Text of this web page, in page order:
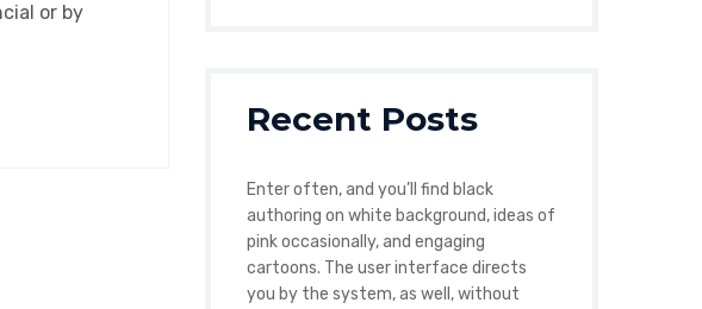
or by
Recent Posts
Enter often, and you’ll find black
authoring on white background, ideas of
pink occasionally, and engaging
cartoons. The user interface directs
you by the system, as well, without